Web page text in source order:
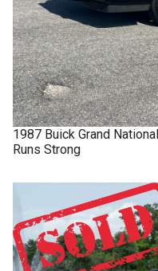
1987 Buick Grand National
Runs Strong